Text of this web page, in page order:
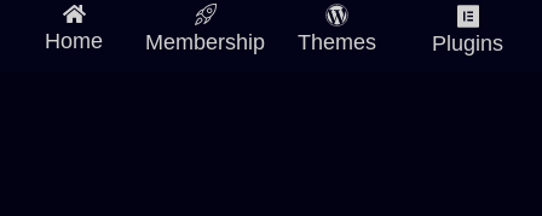
Home Membership Themes Plugins